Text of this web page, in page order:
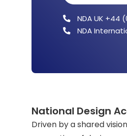
NDA UK +44
NDA
National Design
Driven by a shared